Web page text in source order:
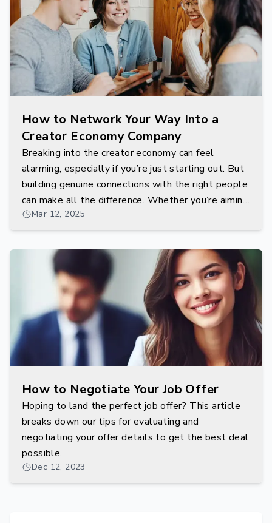
How to Network Your Way Into a
Creator Economy Company
Breaking into the creator economy can feel
alarming, especially if you’re just starting out. But
building genuine connections with the right people
can make all the difference. Whether you’re aiming
to work with influencers, community managers, or
behind-the-scenes platform developers,
networking is your gateway.
Mar 12, 2025
How to Negotiate Your Job Offer
Hoping to land the perfect job offer? This article
breaks down our tips for evaluating and
negotiating your offer details to get the best deal
possible.
Dec 12, 2023